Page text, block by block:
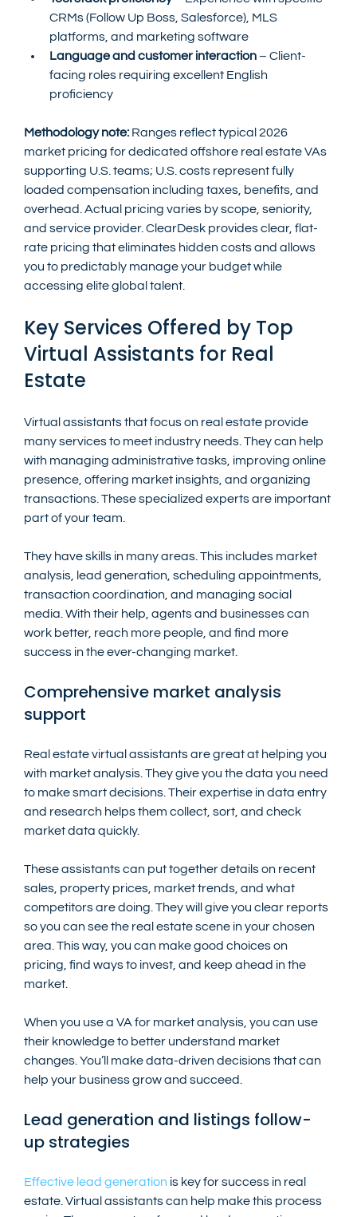
CRMs (Follow Up Boss, Salesforce), MLS
platforms, and marketing software
Language and customer interaction – Client-
facing roles requiring excellent English
proficiency
Methodology note: Ranges reflect typical 2026
market pricing for dedicated offshore real estate VAs
supporting U.S. teams; U.S. costs represent fully
loaded compensation including taxes, benefits, and
overhead. Actual pricing varies by scope, seniority,
and service provider. ClearDesk provides clear, flat-
rate pricing that eliminates hidden costs and allows
you to predictably manage your budget while
accessing elite global talent.
Key Services Offered by Top
Virtual Assistants for Real
Estate
Virtual assistants that focus on real estate provide
many services to meet industry needs. They can help
with managing administrative tasks, improving online
presence, offering market insights, and organizing
transactions. These specialized experts are important
part of your team.
They have skills in many areas. This includes market
analysis, lead generation, scheduling appointments,
transaction coordination, and managing social
media. With their help, agents and businesses can
work better, reach more people, and find more
success in the ever-changing market.
Comprehensive market analysis
support
Real estate virtual assistants are great at helping you
with market analysis. They give you the data you need
to make smart decisions. Their expertise in data entry
and research helps them collect, sort, and check
market data quickly.
These assistants can put together details on recent
sales, property prices, market trends, and what
competitors are doing. They will give you clear reports
so you can see the real estate scene in your chosen
area. This way, you can make good choices on
pricing, find ways to invest, and keep ahead in the
market.
When you use a VA for market analysis, you can use
their knowledge to better understand market
changes. You’ll make data-driven decisions that can
help your business grow and succeed.
Lead generation and listings follow-
up strategies
Effective lead generation is key for success in real
estate. Virtual assistants can help make this process